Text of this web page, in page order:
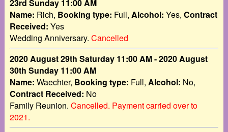
23rd Sunday 11:00 AM
Name: Rich, Booking type: Full, Alcohol: Yes, Contract
Received: Yes
Wedding Anniversary. Cancelled
2020 August 29th Saturday 11:00 AM - 2020 August
30th Sunday 11:00 AM
Name: Waechter, Booking type: Full, Alcohol: No,
Contract Received: No
Family Reunion. Cancelled. Payment carried over to
2021.